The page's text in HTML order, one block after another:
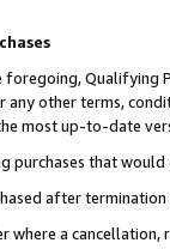
Qualifying
any other terms,
most up-to-date
purchases that
after
where a